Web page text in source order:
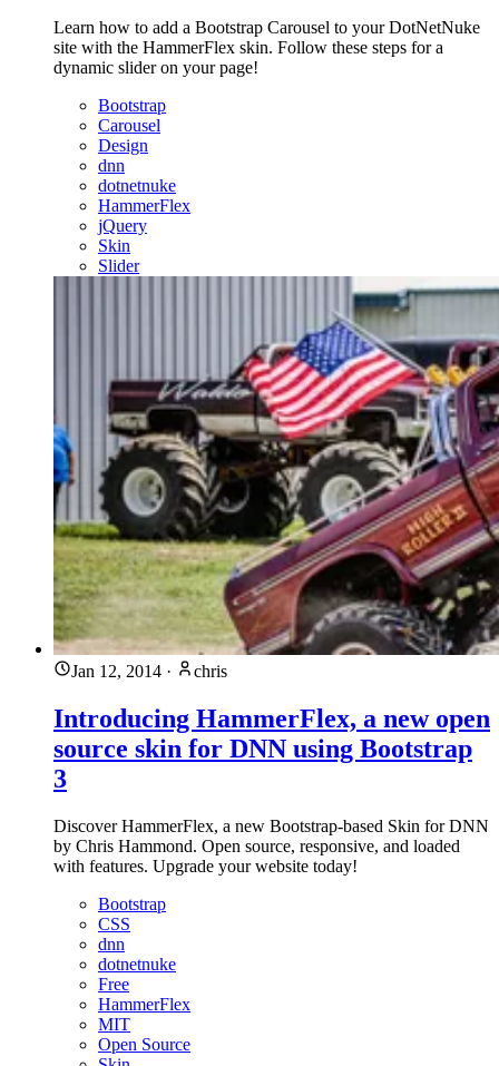
Learn how to add a Bootstrap Carousel to your DotNetNuke
site with the HammerFlex skin. Follow these steps for a
dynamic slider on your page!
Bootstrap
Carousel
Design
dnn
dotnetnuke
HammerFlex
jQuery
Skin
Slider
Jan 12, 2014 · chris
Introducing HammerFlex, a new open
source skin for DNN using Bootstrap
3
Discover HammerFlex, a new Bootstrap-based Skin for DNN
by Chris Hammond. Open source, responsive, and loaded
with features. Upgrade your website today!
Bootstrap
CSS
dnn
dotnetnuke
Free
HammerFlex
MIT
Open Source